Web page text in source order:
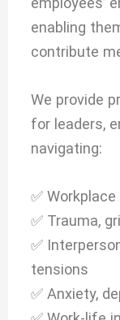
enabling
contribute
We provide
for leaders,
navigating:
✅
✅ Trauma,
✅
tensions
✅ Anxiety,